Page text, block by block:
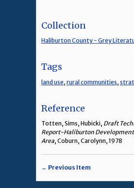
Collection
Haliburton County - Grey
Tags
land use, rural communities,
Reference
Totten, Sims, Hubicki, Draft
Report-Haliburton
Area, Coburn, Carolynn, 1978
← Previous Item